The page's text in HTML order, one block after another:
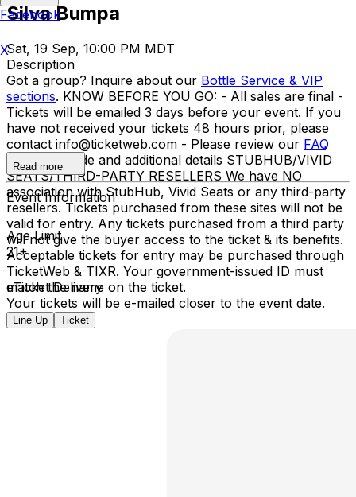
Silva Bumpa
Sat, 19 Sep, 10:00 PM MDT
Description
Got a group? Inquire about our Bottle Service & VIP
sections. KNOW BEFORE YOU GO: - All sales are final -
Tickets will be emailed 3 days before your event. If you
have not received your tickets 48 hours prior, please
contact info@ticketweb.com - Please review our FAQ
for dress code and additional details STUBHUB/VIVID
SEATS/THIRD-PARTY RESELLERS We have NO
association with StubHub, Vivid Seats or any third-party
resellers. Tickets purchased from these sites will not be
valid for entry. Any tickets purchased from a third party
will not give the buyer access to the ticket & its benefits.
Acceptable tickets for entry may be purchased through
TicketWeb & TIXR. Your government-issued ID must
match the name on the ticket.
Read more
Event Information
Age Limit
21+
eTicket Delivery
Your tickets will be e-mailed closer to the event date.
Line Up Ticket
Facebook
X